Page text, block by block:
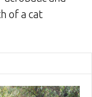
of a cat